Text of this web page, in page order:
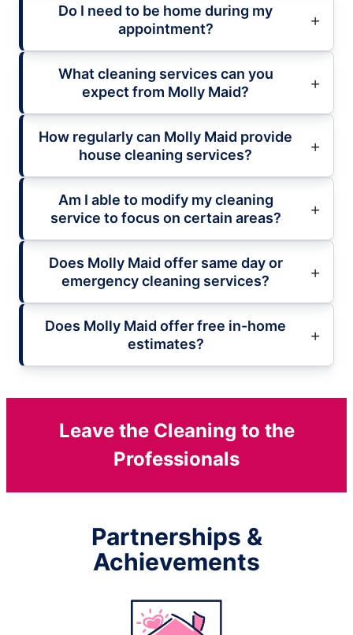
Do I need to be home during my
appointment?
What cleaning services can you
expect from Molly Maid?
How regularly can Molly Maid provide
house cleaning services?
Am I able to modify my cleaning
service to focus on certain areas?
Does Molly Maid offer same day or
emergency cleaning services?
Does Molly Maid offer free in-home
estimates?
Leave the Cleaning to the
Professionals
Partnerships &
Achievements